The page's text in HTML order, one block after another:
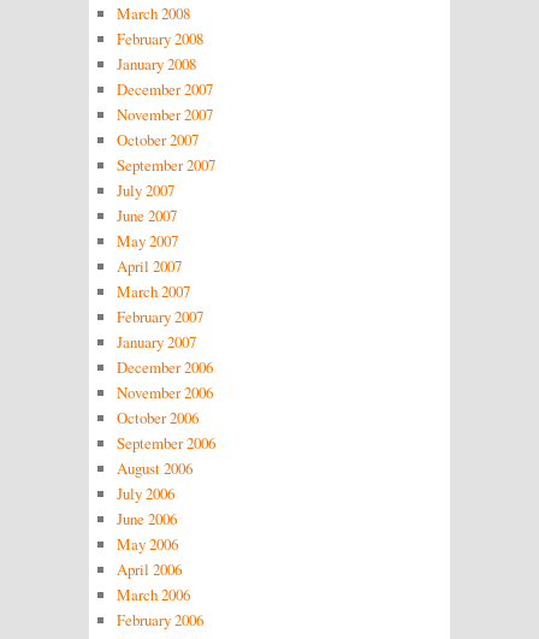
March 2008
February 2008
January 2008
December 2007
November 2007
October 2007
September 2007
July 2007
June 2007
May 2007
April 2007
March 2007
February 2007
January 2007
December 2006
November 2006
October 2006
September 2006
August 2006
July 2006
June 2006
May 2006
April 2006
March 2006
February 2006